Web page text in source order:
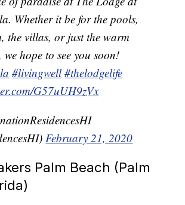
Whether it be for the pools,
the villas, or just the warm
we hope to see you soon!
#livingwell #thelodgelife
G57uUH9zVx
February 21, 2020
Palm Beach (Palm